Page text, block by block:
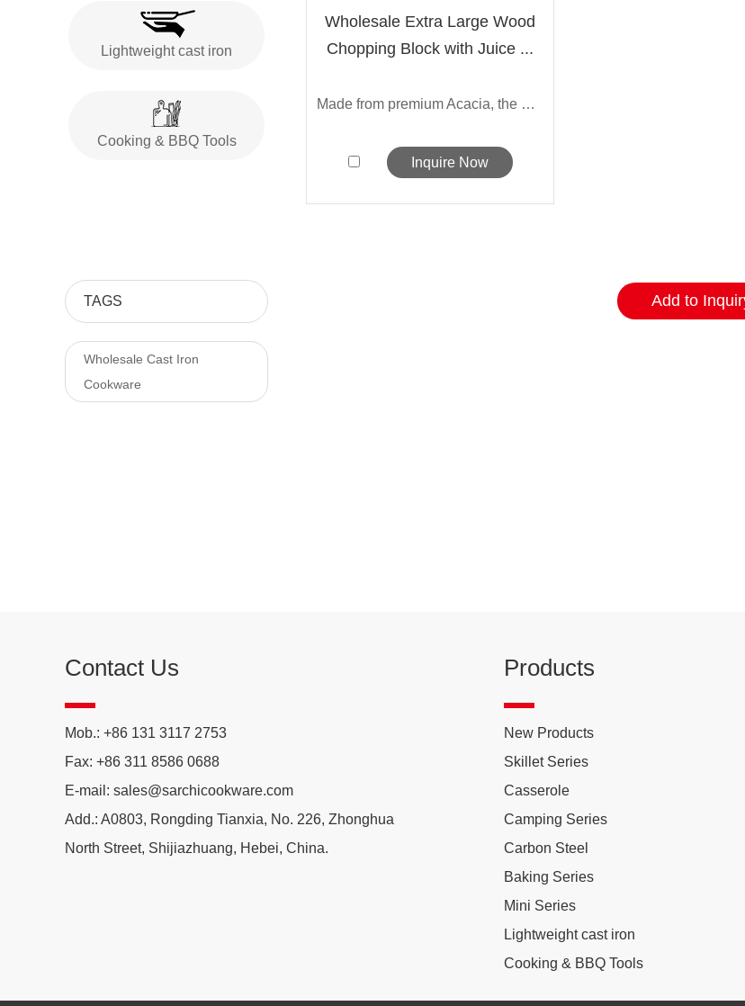
Wholesale Extra Large Wood
Chopping Block with Juice ...
Made from premium Acacia, the Sarchi'...
Inquire Now
Lightweight cast iron
Cooking & BBQ Tools
TAGS
Wholesale Cast Iron
Cookware
Contact Us
Mob.: +86 131 3117 2753
Fax: +86 311 8586 0688
E-mail: sales@sarchicookware.com
Add.: A0803, Rongding Tianxia, No. 226, Zhonghua
North Street, Shijiazhuang, Hebei, China.
Products
New Products
Skillet Series
Casserole
Camping Series
Carbon Steel
Baking Series
Mini Series
Lightweight cast iron
Cooking & BBQ Tools